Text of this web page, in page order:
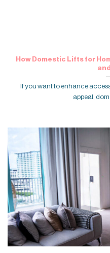
How Domestic Lifts for
If you want to enhance
appeal,